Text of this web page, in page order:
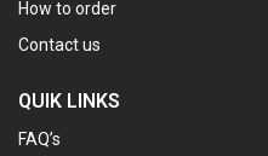
How to order
Contact us
QUIK LINKS
FAQ’s